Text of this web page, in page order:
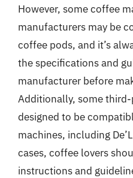
However, some coffee
manufacturers may be
coffee pods, and it’s
the specifications and
manufacturer before
Additionally, some
designed to be
machines, including
cases, coffee lovers
instructions and